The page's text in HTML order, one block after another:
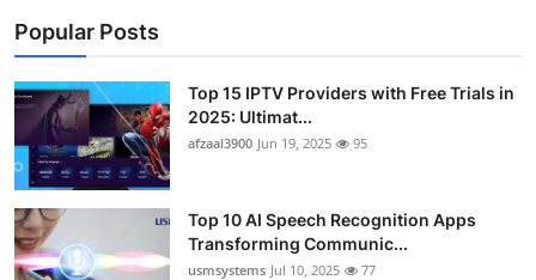
Popular Posts
Top 15 IPTV Providers with Free Trials in
2025: Ultimat...
afzaal3900 Jun 19, 2025 95
Top 10 AI Speech Recognition Apps
Transforming Communic...
usmsystems Jul 10, 2025 77